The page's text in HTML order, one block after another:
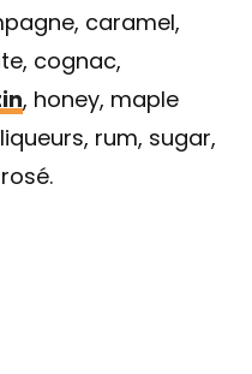
caramel,
cognac,
, honey, maple
rum, sugar,